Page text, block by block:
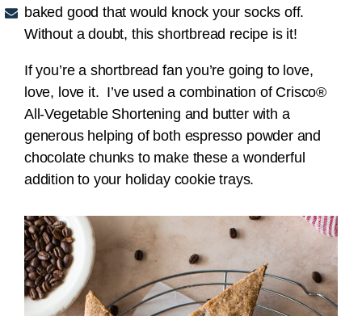
baked good that would knock your socks off.
Without a doubt, this shortbread recipe is it!
If you’re a shortbread fan you’re going to love,
love, love it. I’ve used a combination of Crisco®
All-Vegetable Shortening and butter with a
generous helping of both espresso powder and
chocolate chunks to make these a wonderful
addition to your holiday cookie trays.